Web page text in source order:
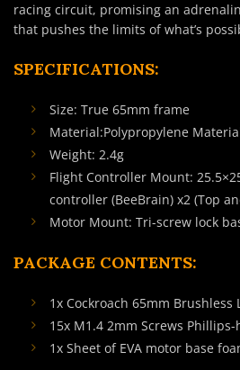
racing circuit, promising an
that pushes the limits of what’s
SPECIFICATIONS:
Size: True 65mm frame
Material:Polypropylene
Weight: 2.4g
Flight Controller Mount:
controller (BeeBrain) x2 (Top
Motor Mount: Tri-screw lock
PACKAGE CONTENTS:
1x Cockroach 65mm Brushless
15x M1.4 2mm Screws Phillips-
1x Sheet of EVA motor base